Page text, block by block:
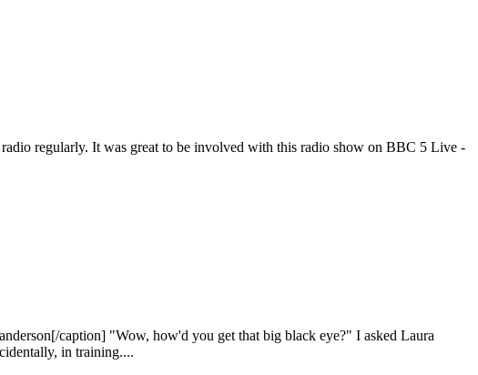
regularly. It was great to be involved with this radio show on BBC 5 Live -
caption] "Wow, how'd you get that big black eye?" I asked Laura
in training....